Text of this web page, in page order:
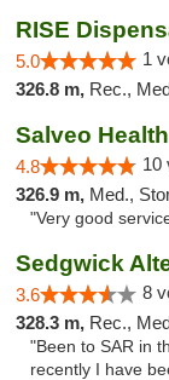
RISE
5.0 1
326.8 m, Rec., Med.,
Salveo
4.8 10
326.9 m, Med.,
"Very good
Sedgwick
3.6 8
328.3 m, Rec.,
"Been to SAR in
recently I have